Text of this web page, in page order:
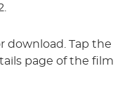
download. Tap the
page of the film